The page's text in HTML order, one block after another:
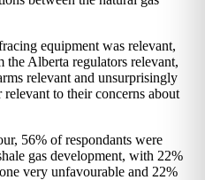
equipment was relevant,
the Alberta regulators relevant,
relevant and unsurprisingly
to their concerns about
56% of respondants were
gas development, with 22%
very unfavourable and 22%